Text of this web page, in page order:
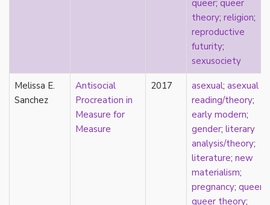
crip
crush
dandy
queer; queer
theory; religion;
reproductive
futurity;
sexusociety
Melissa E.
Sanchez
Antisocial
Procreation in
Measure for
Measure
2017 asexual; asexual
reading/theory;
early modern;
gender; literary
analysis/theory;
literature; new
materialism;
pregnancy; queer
queer theory;